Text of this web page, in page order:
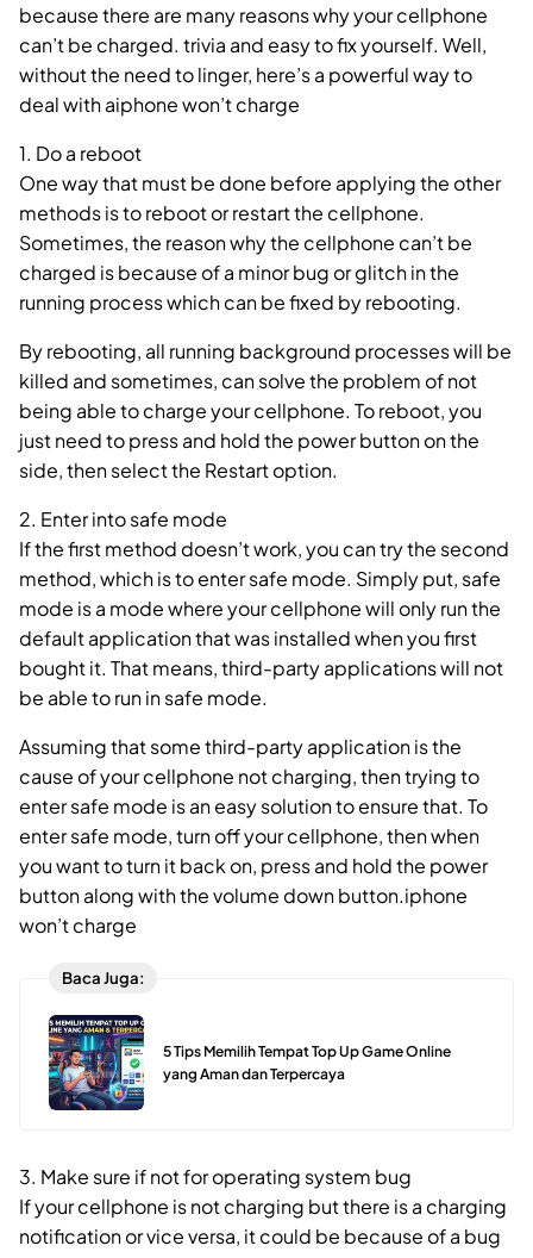
because there are many reasons why your cellphone
can’t be charged. trivia and easy to fix yourself. Well,
without the need to linger, here’s a powerful way to
deal with aiphone won’t charge
1. Do a reboot
One way that must be done before applying the other
methods is to reboot or restart the cellphone.
Sometimes, the reason why the cellphone can’t be
charged is because of a minor bug or glitch in the
running process which can be fixed by rebooting.
By rebooting, all running background processes will be
killed and sometimes, can solve the problem of not
being able to charge your cellphone. To reboot, you
just need to press and hold the power button on the
side, then select the Restart option.
2. Enter into safe mode
If the first method doesn’t work, you can try the second
method, which is to enter safe mode. Simply put, safe
mode is a mode where your cellphone will only run the
default application that was installed when you first
bought it. That means, third-party applications will not
be able to run in safe mode.
Assuming that some third-party application is the
cause of your cellphone not charging, then trying to
enter safe mode is an easy solution to ensure that. To
enter safe mode, turn off your cellphone, then when
you want to turn it back on, press and hold the power
button along with the volume down button.iphone
won’t charge
Baca Juga:
5 Tips Memilih Tempat Top Up Game Online
yang Aman dan Terpercaya
3. Make sure if not for operating system bug
If your cellphone is not charging but there is a charging
notification or vice versa, it could be because of a bug